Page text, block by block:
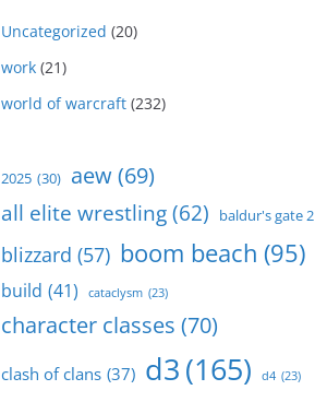
Uncategorized (20)
work (21)
world of warcraft (232)
2025 (30) aew(69)
all elite wrestling(62) baldur's gate 2
blizzard (57) boom beach (95)
build (41) cataclysm (23)
character classes (70)
clash of clans (37) d3(165) d4 (23)